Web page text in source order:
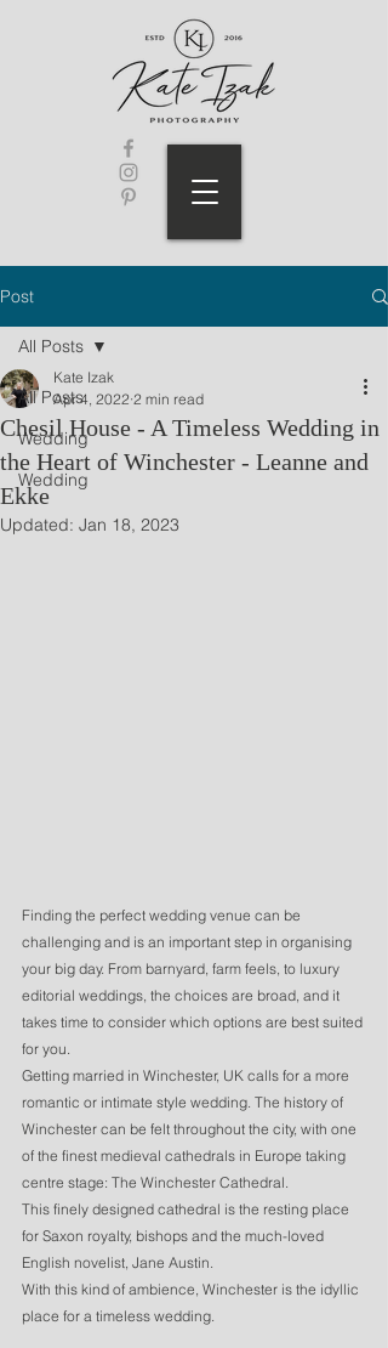
Post
All Posts
Wedding
Wedding
All Posts
Chesil House - A Timeless Wedding in
the Heart of Winchester - Leanne and
Ekke
Kate Izak
Apr 4, 2022 2 min read
Updated: Jan 18, 2023
Finding the perfect wedding venue can be
challenging and is an important step in organising
your big day. From barnyard, farm feels, to luxury
editorial weddings, the choices are broad, and it
takes time to consider which options are best suited
for you.
Getting married in Winchester, UK calls for a more
romantic or intimate style wedding. The history of
Winchester can be felt throughout the city, with one
of the finest medieval cathedrals in Europe taking
centre stage: The Winchester Cathedral.
This finely designed cathedral is the resting place
for Saxon royalty, bishops and the much-loved
English novelist, Jane Austin.
With this kind of ambience, Winchester is the idyllic
place for a timeless wedding.